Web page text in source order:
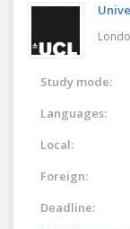
Study mode:
Languages:
Local:
Foreign:
Deadline: